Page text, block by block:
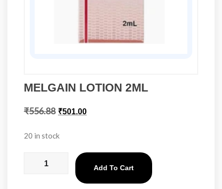
MELGAIN LOTION 2ML
₹556.88 ₹501.00
20 in stock
Add To Cart